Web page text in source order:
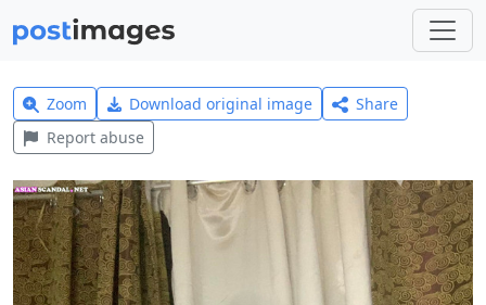
Zoom Download original image
Share
Report abuse